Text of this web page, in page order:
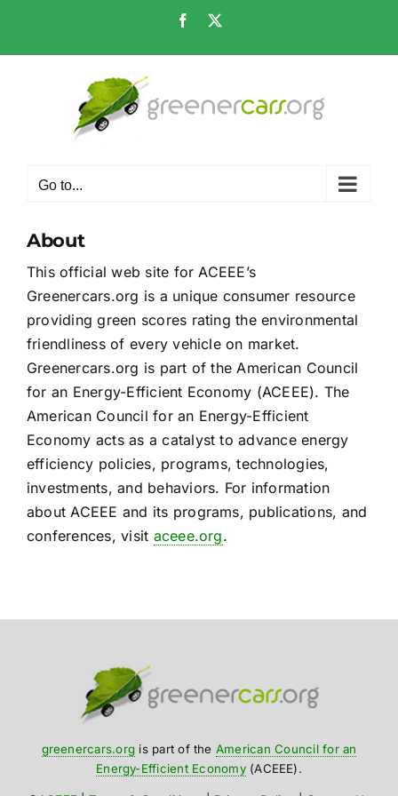
content
Facebook
Go to...
About
This official web site for ACEEE’s
Greenercars.org is a unique consumer resource
providing green scores rating the environmental
friendliness of every vehicle on market.
Greenercars.org is part of the American Council
for an Energy-Efficient Economy (ACEEE). The
American Council for an Energy-Efficient
Economy acts as a catalyst to advance energy
efficiency policies, programs, technologies,
investments, and behaviors. For information
about ACEEE and its programs, publications, and
conferences, visit aceee.org.
greenercars.org is part of the American Council for an
Energy-Efficient Economy(ACEEE).